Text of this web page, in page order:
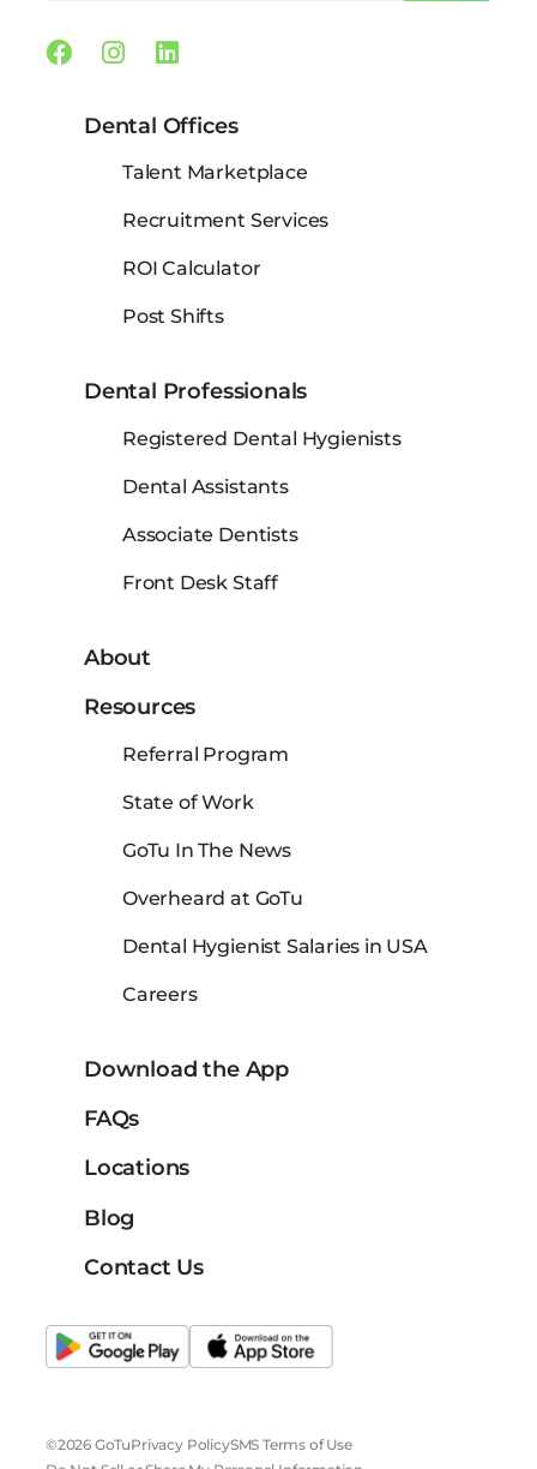
Facebook
Instagram
Linkedin
Dental Offices
Talent Marketplace
Recruitment Services
ROI Calculator
Post Shifts
Dental Professionals
Registered Dental Hygienists
Dental Assistants
Associate Dentists
Front Desk Staff
About
Resources
Referral Program
State of Work
GoTu In The News
Overheard at GoTu
Dental Hygienist Salaries in USA
Careers
Download the App
FAQs
Locations
Blog
Contact Us
©2026 GoTuPrivacy PolicySMS Terms of Use